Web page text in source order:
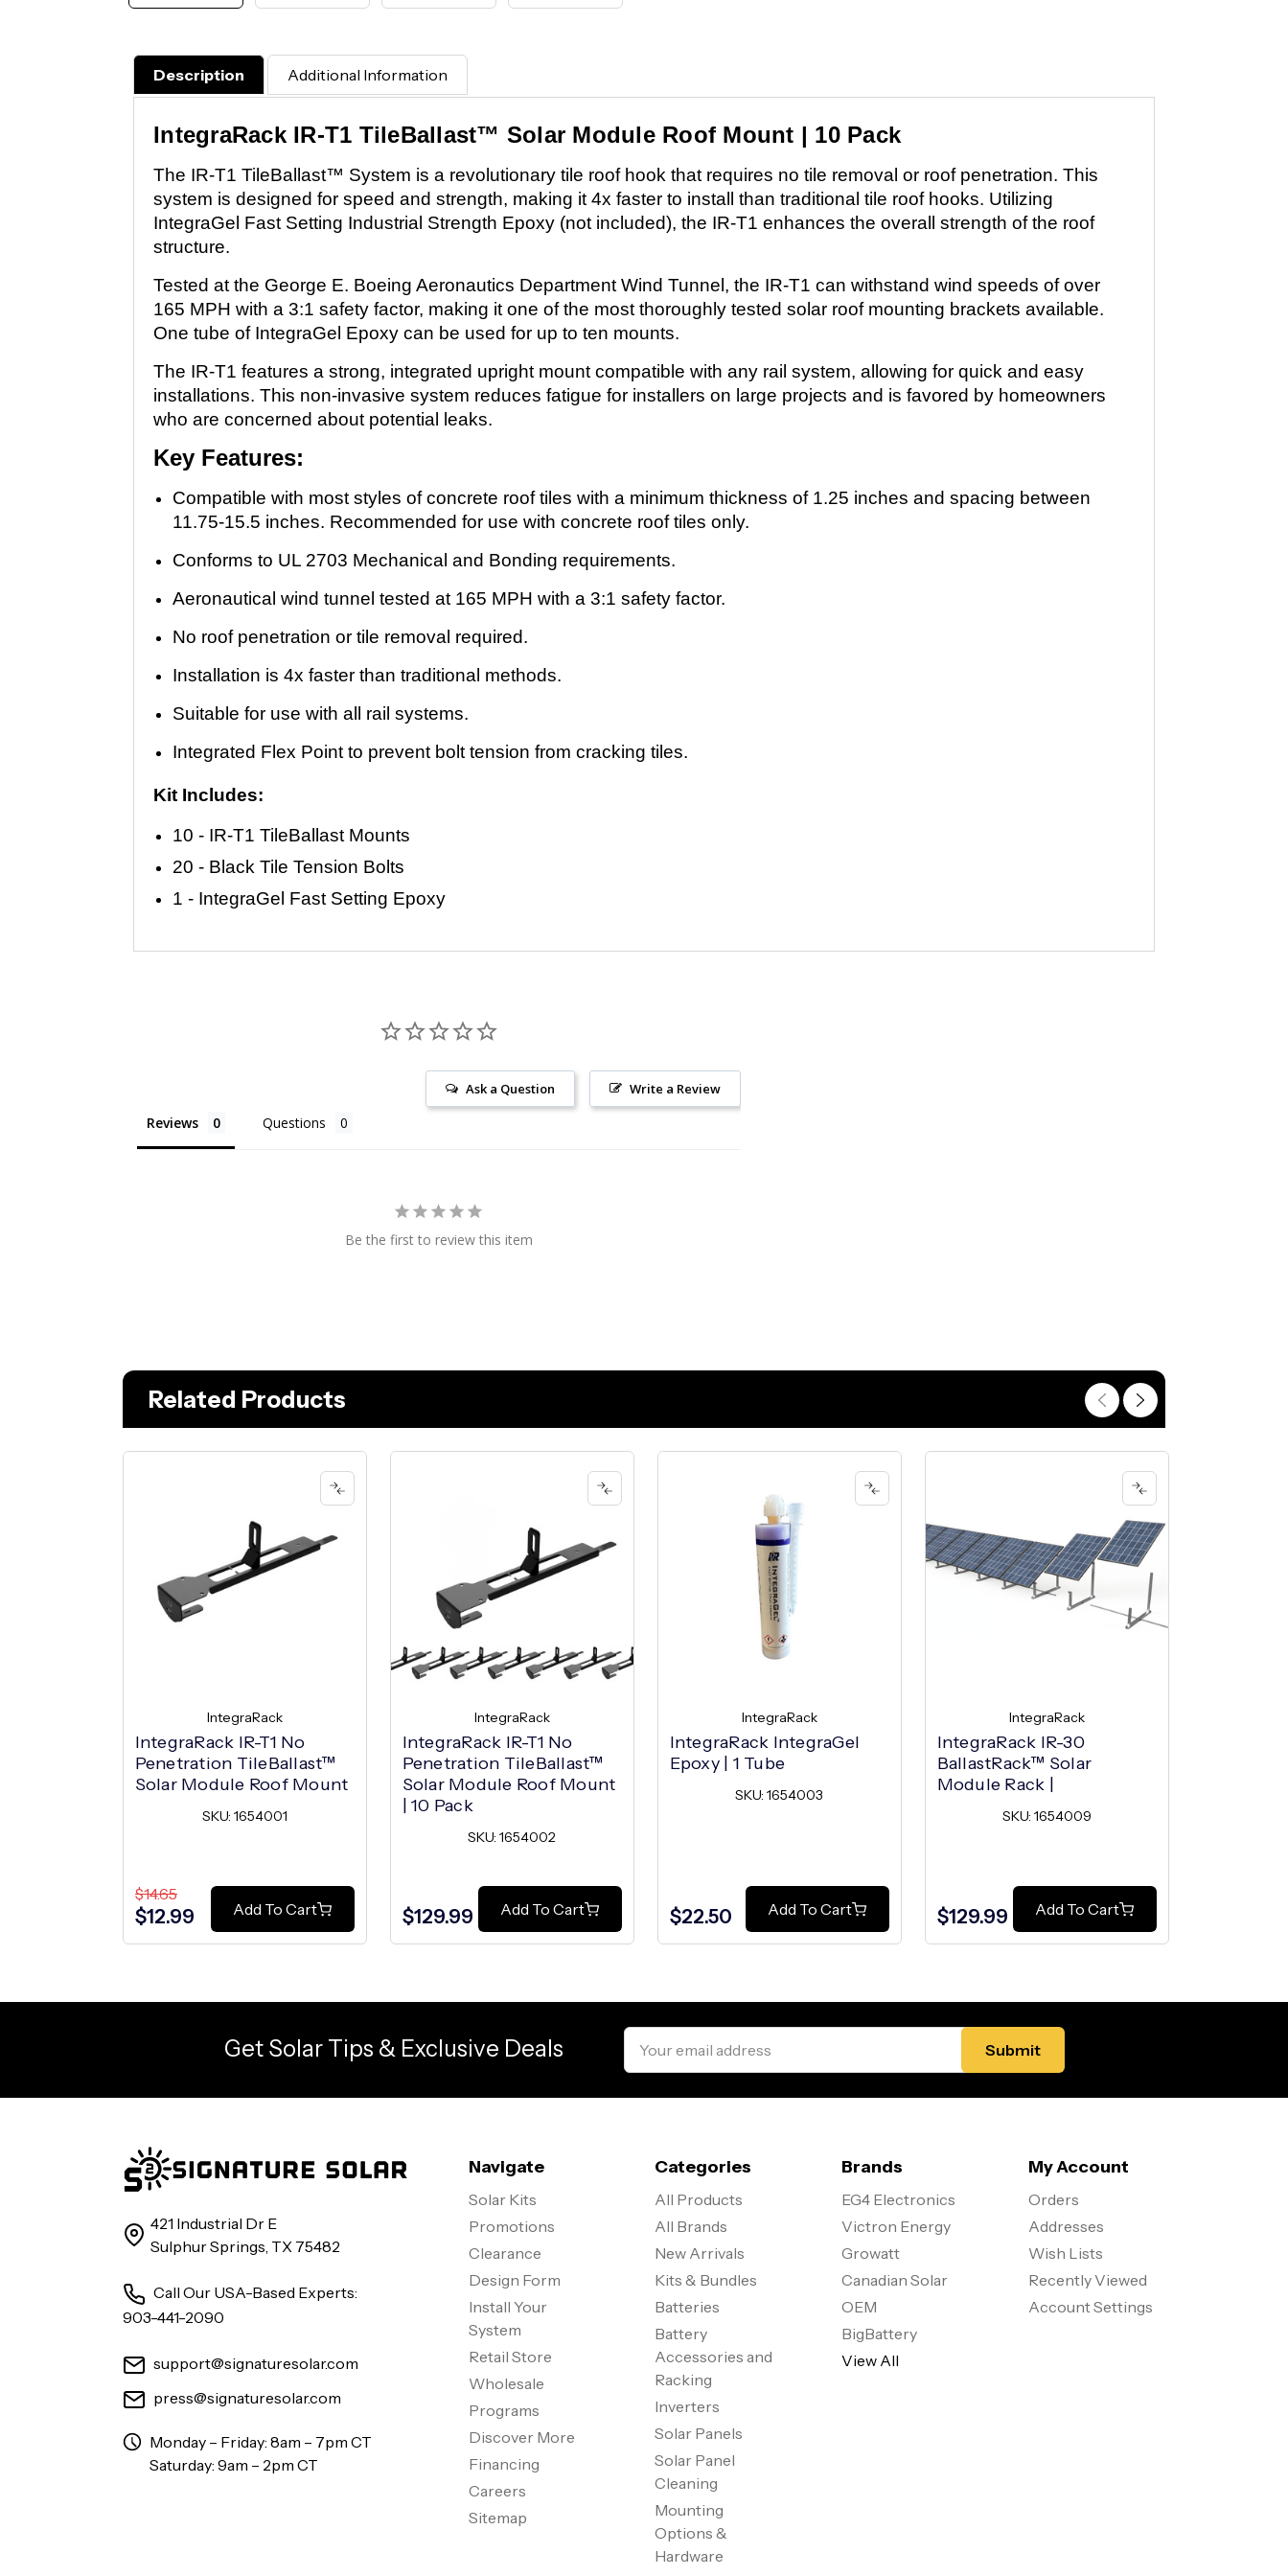
Description Additional Information
IntegraRack IR-T1 TileBallast™ Solar Module Roof Mount | 10 Pack
The IR-T1 TileBallast™ System is a revolutionary tile roof hook that requires no tile removal or roof penetration. This
system is designed for speed and strength, making it 4x faster to install than traditional tile roof hooks. Utilizing
IntegraGel Fast Setting Industrial Strength Epoxy (not included), the IR-T1 enhances the overall strength of the roof
structure.
Tested at the George E. Boeing Aeronautics Department Wind Tunnel, the IR-T1 can withstand wind speeds of over
165 MPH with a 3:1 safety factor, making it one of the most thoroughly tested solar roof mounting brackets available.
One tube of IntegraGel Epoxy can be used for up to ten mounts.
The IR-T1 features a strong, integrated upright mount compatible with any rail system, allowing for quick and easy
installations. This non-invasive system reduces fatigue for installers on large projects and is favored by homeowners
who are concerned about potential leaks.
Key Features:
Compatible with most styles of concrete roof tiles with a minimum thickness of 1.25 inches and spacing between
11.75-15.5 inches. Recommended for use with concrete roof tiles only.
Conforms to UL 2703 Mechanical and Bonding requirements.
Aeronautical wind tunnel tested at 165 MPH with a 3:1 safety factor.
No roof penetration or tile removal required.
Installation is 4x faster than traditional methods.
Suitable for use with all rail systems.
Integrated Flex Point to prevent bolt tension from cracking tiles.
Kit Includes:
10 - IR-T1 TileBallast Mounts
20 - Black Tile Tension Bolts
1 - IntegraGel Fast Setting Epoxy
Write a Review
Ask a Question
Reviews Questions
Be the first to review this item
Related Products
IntegraRack
IntegraRack IR-T1 No
Penetration TileBallast™
Solar Module Roof Mount
SKU: 1654001
$14.65
$12.99 Add To Cart
IntegraRack
IntegraRack IR-T1 No
Penetration TileBallast™
Solar Module Roof Mount
| 10 Pack
SKU: 1654002
$129.99 Add To Cart
IntegraRack
IntegraRack IntegraGel
Epoxy | 1 Tube
SKU: 1654003
$22.50 Add To Cart
IntegraRack
IntegraRack IR-30
BallastRack™ Solar
Module Rack |
SKU: 1654009
$129.99 Add To Cart
Get Solar Tips & Exclusive Deals
Address
421 Industrial Dr E
Sulphur Springs, TX 75482
Call Our USA-Based Experts:
903-441-2090
support@signaturesolar.com
press@signaturesolar.com
Monday – Friday: 8am – 7pm CT
Saturday: 9am – 2pm CT
Navigate
Solar Kits
Promotions
Clearance
Design Form
Install Your
System
Retail Store
Wholesale
Programs
Discover More
Financing
Careers
Sitemap
Categories
All Products
All Brands
New Arrivals
Kits & Bundles
Batteries
Battery
Accessories and
Racking
Inverters
Solar Panels
Solar Panel
Cleaning
Mounting
Options &
Hardware
Brands
EG4 Electronics
Victron Energy
Growatt
Canadian Solar
OEM
BigBattery
View All
My Account
Orders
Addresses
Wish Lists
Recently Viewed
Account Settings